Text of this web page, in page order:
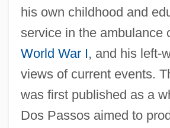
his own childhood and
service in the ambulance
World War I, and his left-
views of current events.
was first published as a
Dos Passos aimed to